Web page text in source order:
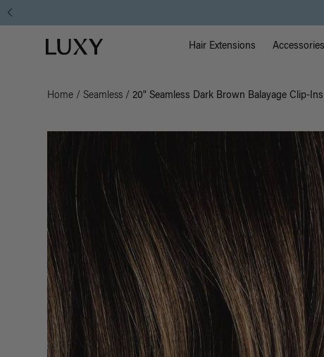
Luxy homepage Main
Hair Extensions
Home / Seamless / 20" Seamless Dark Brown Balayage Clip-